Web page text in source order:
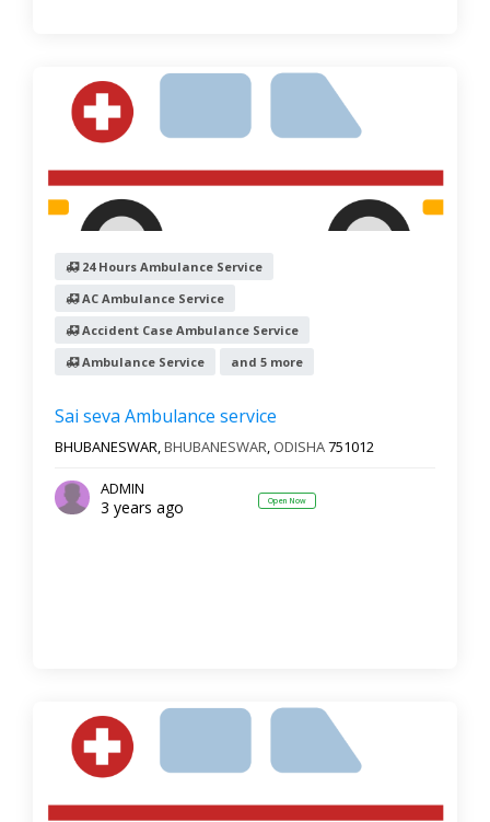
24 Hours Ambulance Service
AC Ambulance Service
Accident Case Ambulance Service
Ambulance Service
and 5 more
Sai seva Ambulance service
BHUBANESWAR,BHUBANESWAR, ODISHA751012
ADMIN
3 years ago Open Now